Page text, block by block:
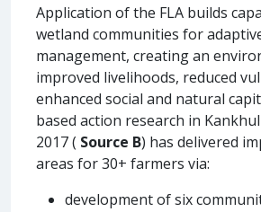
Application of the FLA builds
wetland communities for
management, creating an
improved livelihoods, reduced
enhanced social and natural
based action research in
2017 ( Source B) has delivered
areas for 30+ farmers via:
development of six